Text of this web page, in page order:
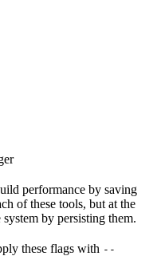
performance by saving
of these tools, but at the
by persisting them.
these flags with --